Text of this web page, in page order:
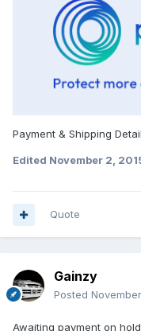
Payment & Shipping
Edited November 2,
Quote
Gainzy
Posted
Awaiting payment on hold